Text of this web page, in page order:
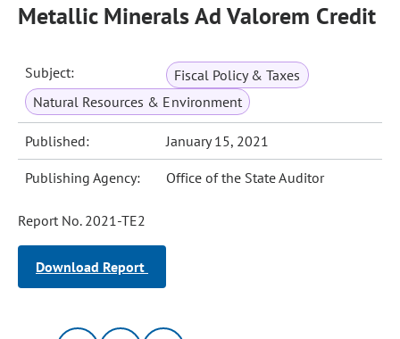
Metallic Minerals Ad Valorem Credit
Subject:
Fiscal Policy & Taxes
Natural Resources & Environment
Published: January 15, 2021
Publishing Agency: Office of the State Auditor
Report No. 2021-TE2
Download Report